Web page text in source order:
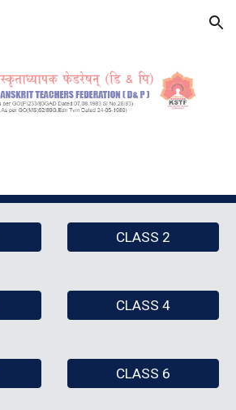
Skip to navigation
CLASS 2
CLASS 4
CLASS 6